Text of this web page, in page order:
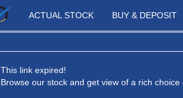
ACTUAL STOCK BUY & DEPOSIT
This link expired!
Browse our stock and get view of a rich choice